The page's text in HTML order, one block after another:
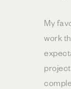
My
work